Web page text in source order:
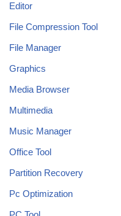
Editor
File Compression Tool
File Manager
Graphics
Media Browser
Multimedia
Music Manager
Office Tool
Partition Recovery
Pc Optimization